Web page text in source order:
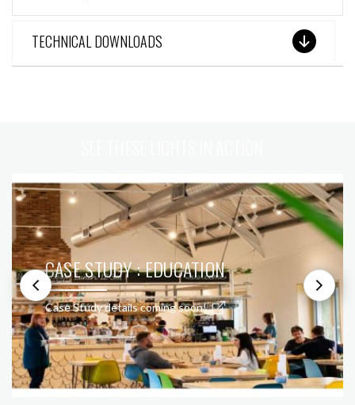
TECHNICAL DOWNLOADS
CASE STUDY : EDUCATION
Case Study details coming soon!